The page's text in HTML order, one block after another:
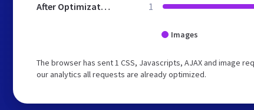
After Optimization 1
Images
The browser has sent 1 CSS, Javascripts, AJAX and image
our analytics all requests are already optimized.